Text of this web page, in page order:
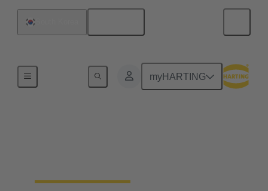
myHARTING
Integrated Management System (IMS)